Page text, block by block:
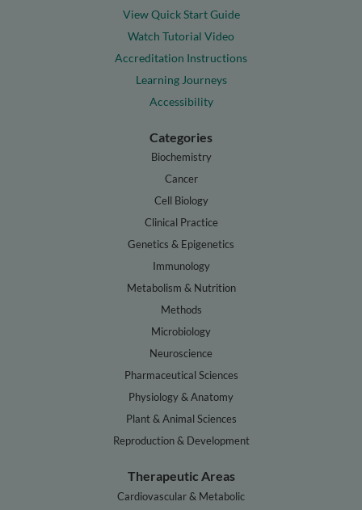
View Quick Start Guide
Watch Tutorial Video
Accreditation Instructions
Learning Journeys
Accessibility
Categories
Biochemistry
Cancer
Cell Biology
Clinical Practice
Genetics & Epigenetics
Immunology
Metabolism & Nutrition
Methods
Microbiology
Neuroscience
Pharmaceutical Sciences
Physiology & Anatomy
Plant & Animal Sciences
Reproduction & Development
Therapeutic Areas
Cardiovascular & Metabolic